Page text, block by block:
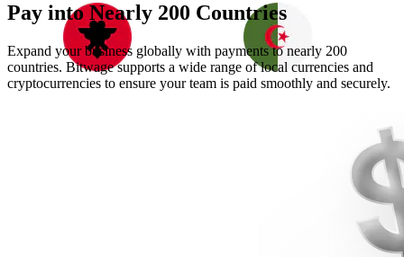
Pay into Nearly 200 Countries
Expand your business globally with payments to nearly 200
countries. Bitwage supports a wide range of local currencies and
cryptocurrencies to ensure your team is paid smoothly and securely.